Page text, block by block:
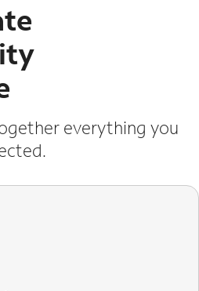
everything you